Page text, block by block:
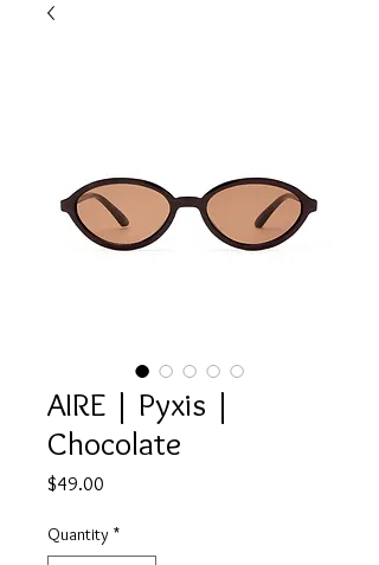
AIRE | Pyxis |
Chocolate
$49.00
Quantity *